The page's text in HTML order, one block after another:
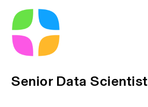
Senior Data Scientist